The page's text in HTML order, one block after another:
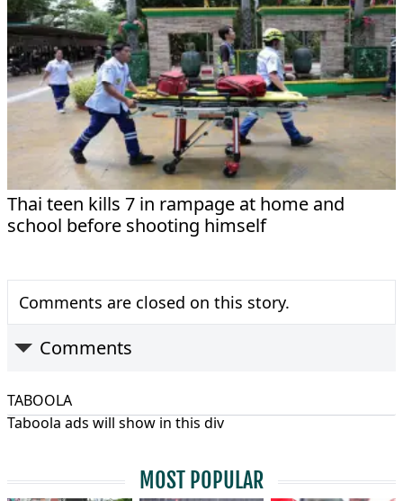
Thai teen kills 7 in rampage at home and
school before shooting himself
Comments are closed on this story.
Comments
TABOOLA
Taboola ads will show in this div
MOST POPULAR